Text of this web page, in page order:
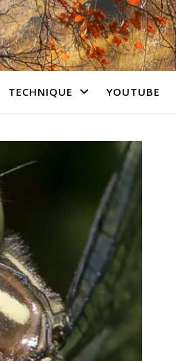
TECHNIQUE YOUTUBE